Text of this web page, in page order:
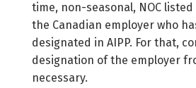
time, non-seasonal, NOC listed
the Canadian employer who
designated in AIPP. For that,
designation of the employer
necessary.